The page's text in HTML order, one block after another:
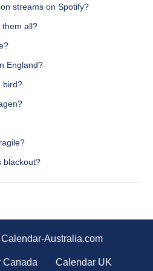
streams on Spotify?
them all?
England?
bird?
blackout?
Australia.com
Canada Calendar UK